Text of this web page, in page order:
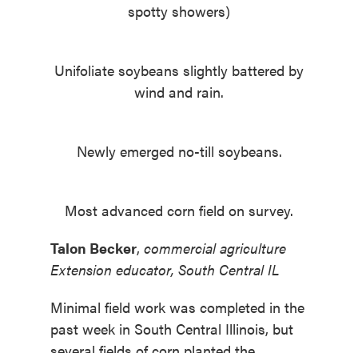
spotty showers)
Unifoliate soybeans slightly battered by
wind and rain.
Newly emerged no-till soybeans.
Most advanced corn field on survey.
Talon Becker, commercial agriculture
Extension educator, South Central IL
Minimal field work was completed in the
past week in South Central Illinois, but